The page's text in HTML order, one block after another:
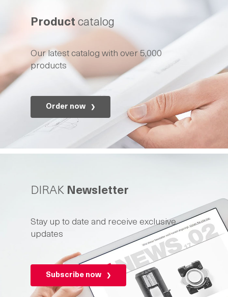
Product catalog
Our latest catalog with over 5,000
products
Order now
DIRAK Newsletter
Stay up to date and receive exclusive
updates
Subscribe now